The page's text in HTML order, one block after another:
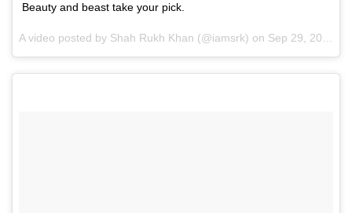
Beauty and beast take your pick.
A video posted by Shah Rukh Khan (@iamsrk) on Sep 29, 2016 at 5:37am PDT